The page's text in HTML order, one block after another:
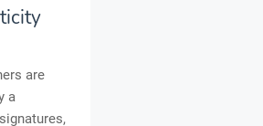
are
a